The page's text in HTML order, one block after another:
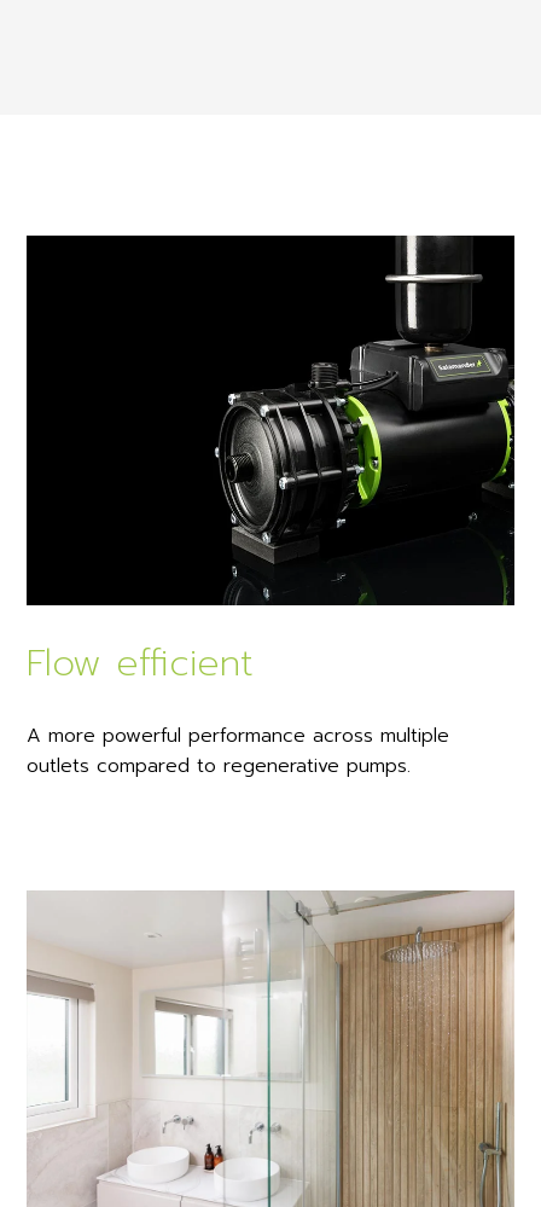
Flow efficient
A more powerful performance across multiple
outlets compared to regenerative pumps.